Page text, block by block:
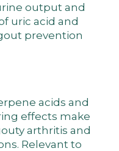
output and
uric acid and
prevention
acids and
effects make
arthritis and
Relevant to